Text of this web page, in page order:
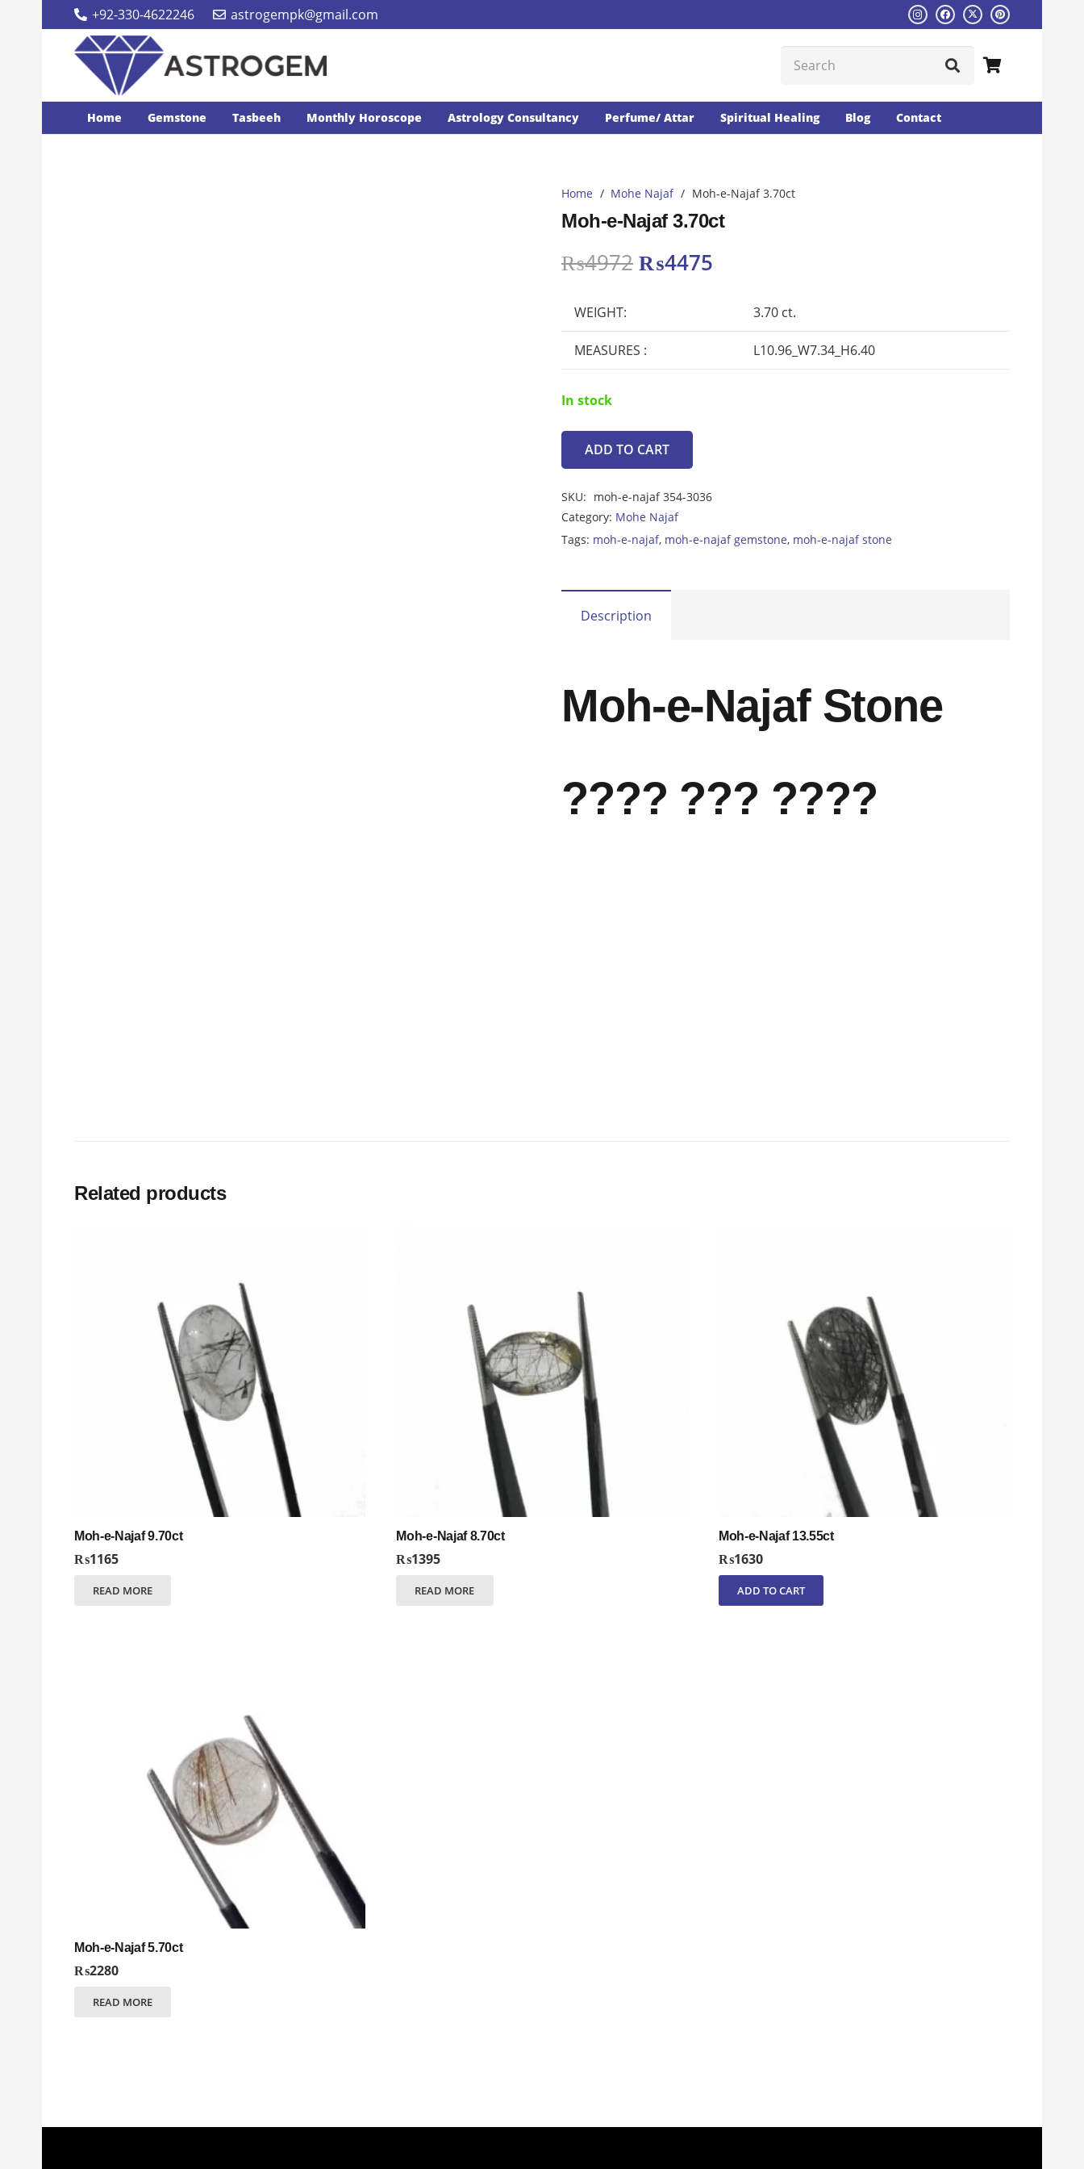
+92-330-4622246 astrogempk@gmail.com
Home Gemstone Tasbeeh Monthly Horoscope Astrology Consultancy Perfume/ Attar Spiritual Healing Blog Contact
Home / Mohe Najaf / Moh-e-Najaf 3.70ct
Moh-e-Najaf 3.70ct
₨4972 Original
₨4475
WEIGHT: 3.70 ct.
MEASURES : L10.96_W7.34_H6.40
In stock
Moh-
Najaf
3.70ct
quantity
ADD TO CART
SKU: moh-e-najaf 354-3036
Category: Mohe Najaf
Tags: moh-e-najaf, moh-e-najaf gemstone, moh-e-najaf stone
Description
Moh-e-Najaf Stone
???? ??? ????
Related products
Moh-e-Najaf 9.70ct
₨1165
READ MORE
Moh-e-Najaf 8.70ct
₨1395
READ MORE
Moh-e-Najaf 13.55ct
₨1630
ADD TO CART
Moh-e-Najaf 5.70ct
₨2280
READ MORE